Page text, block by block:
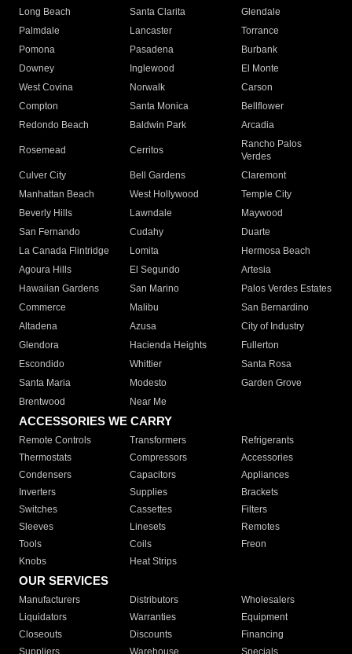
Long Beach
Santa Clarita
Glendale
Palmdale
Lancaster
Torrance
Pomona
Pasadena
Burbank
Downey
Inglewood
El Monte
West Covina
Norwalk
Carson
Compton
Santa Monica
Bellflower
Redondo Beach
Baldwin Park Arcadia
Rosemead Cerritos
Rancho Palos
Verdes
Culver City
Bell Gardens
Claremont
Manhattan Beach
West Hollywood
Temple City
Beverly Hills
Lawndale
Maywood
San Fernando
Cudahy
Duarte
La Canada Flintridge
Lomita
Hermosa Beach
Agoura Hills
El Segundo
Artesia
Hawaiian Gardens
San Marino
Palos Verdes Estates
Commerce
Malibu
San Bernardino
Altadena
Azusa
City of Industry
Glendora
Hacienda Heights
Fullerton
Escondido
Whittier
Santa Rosa
Santa Maria
Modesto
Garden Grove
Brentwood
Near Me
ACCESSORIES WE CARRY
Remote Controls Transformers
Refrigerants
Thermostats
Compressors
Accessories
Condensers
Capacitors
Appliances
Inverters
Supplies
Brackets
Switches
Cassettes
Filters
Sleeves
Linesets
Remotes
Tools
Coils
Freon
Knobs
Heat Strips
OUR SERVICES
Manufacturers Distributors
Wholesalers
Liquidators
Warranties
Equipment
Closeouts
Discounts
Financing